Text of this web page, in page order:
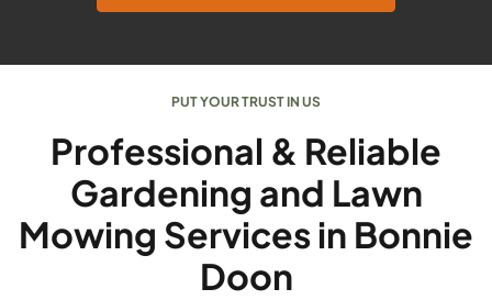
PUT YOUR TRUST IN US
Professional & Reliable
Gardening and Lawn
Mowing Services in Bonnie
Doon